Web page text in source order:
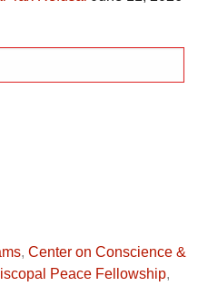
, Center on Conscience &
Peace Fellowship,